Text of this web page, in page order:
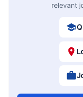
relevant